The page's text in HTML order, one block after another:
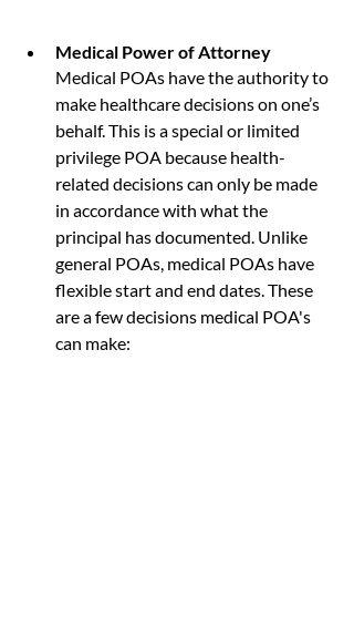
Medical Power of Attorney
Medical POAs have the authority to
make healthcare decisions on one’s
behalf. This is a special or limited
privilege POA because health-
related decisions can only be made
in accordance with what the
principal has documented. Unlike
general POAs, medical POAs have
flexible start and end dates. These
are a few decisions medical POA's
can make: